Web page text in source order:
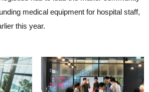
medical equipment for hospital staff,
this year.